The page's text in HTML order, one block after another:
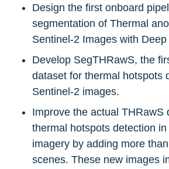
Design the first onboard
segmentation of Thermal
Sentinel-2 Images with
Develop SegTHRawS, the
dataset for thermal hotspots
Sentinel-2 images.
Improve the actual THRawS
thermal hotspots detection
imagery by adding more
scenes. These new images